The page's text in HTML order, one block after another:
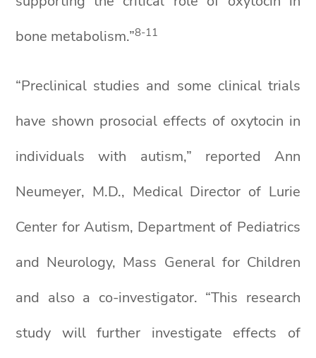
bone metabolism.”8-11
“Preclinical studies and some clinical trials
have shown prosocial effects of oxytocin in
individuals with autism,” reported Ann
Neumeyer, M.D., Medical Director of Lurie
Center for Autism, Department of Pediatrics
and Neurology, Mass General for Children
and also a co-investigator. “This research
study will further investigate effects of